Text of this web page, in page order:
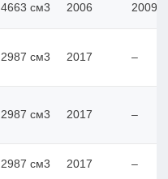
4663 см3 2006 2009
2987 см3 2017 –
2987 см3 2017 –
2987 см3 2017 –